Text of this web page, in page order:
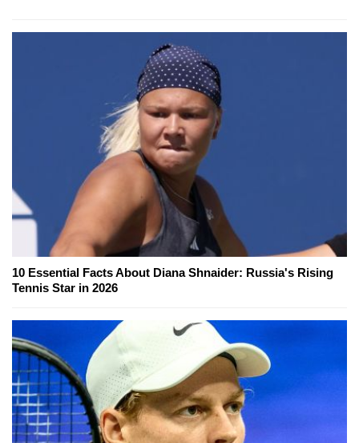
10 Essential Facts About Diana Shnaider: Russia's Rising
Tennis Star in 2026